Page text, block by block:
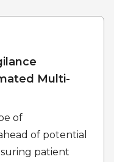
Multi-
of
of potential
patient